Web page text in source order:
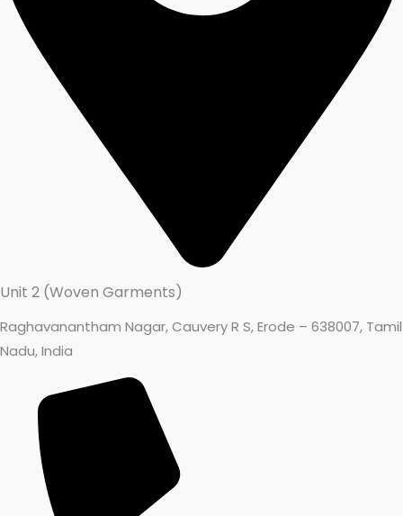
Unit 2 (Woven Garments)
Raghavanantham Nagar, Cauvery R S, Erode – 638007, Tamil
Nadu, India